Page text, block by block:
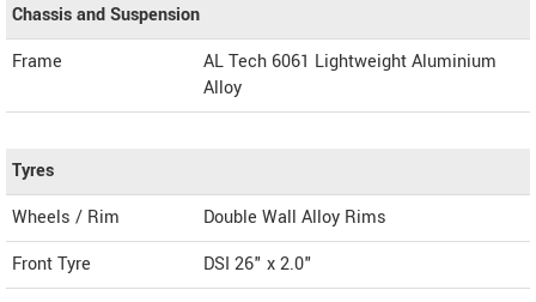
Chassis and Suspension
Frame
AL Tech 6061 Lightweight Aluminium
Alloy
Tyres
Wheels / Rim
Double Wall Alloy Rims
Front Tyre
DSI 26" x 2.0"